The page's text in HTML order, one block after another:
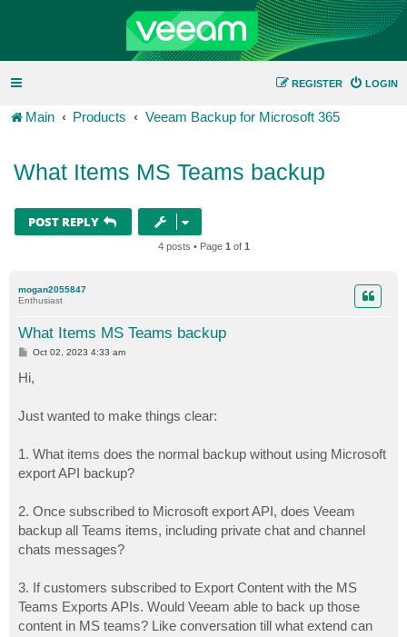
LOGIN
REGISTER
Main Products Veeam Backup for Microsoft 365
What Items MS Teams backup
POST REPLY
4 posts • Page 1 of 1
mogan2055847
Enthusiast
What Items MS Teams backup
P
s
t
Oct 02, 2023 4:33 am
Hi,
Just wanted to make things clear:
1. What items does the normal backup without using Microsoft
export API backup?
2. Once subscribed to Microsoft export API, does Veeam
backup all Teams items, including private chat and channel
chats messages?
3. If customers subscribed to Export Content with the MS
Teams Exports APIs. Would Veeam able to back up those
content in MS teams? Like conversation till what extend can